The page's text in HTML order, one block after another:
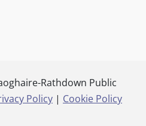
Rathdown Public
Policy | Cookie Policy